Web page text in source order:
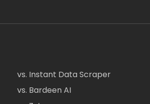
vs. Instant Data Scraper
vs. Bardeen AI